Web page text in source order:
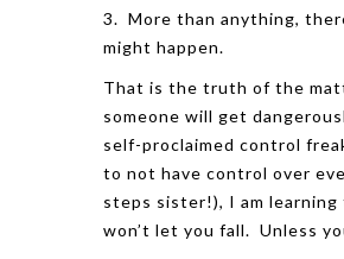
3. More than anything,
might happen.
That is the truth of the
someone will get
self-proclaimed control
to not have control over
steps sister!), I am
won’t let you fall. Unless